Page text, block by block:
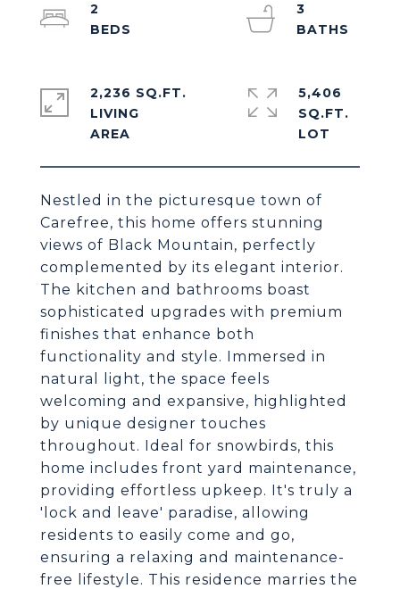
Nestled in the picturesque town of
Carefree, this home offers stunning
views of Black Mountain, perfectly
complemented by its elegant interior.
The kitchen and bathrooms boast
sophisticated upgrades with premium
finishes that enhance both
functionality and style. Immersed in
natural light, the space feels
welcoming and expansive, highlighted
by unique designer touches
throughout. Ideal for snowbirds, this
home includes front yard maintenance,
providing effortless upkeep. It's truly a
'lock and leave' paradise, allowing
residents to easily come and go,
ensuring a relaxing and maintenance-
free lifestyle. This residence marries the
2
3
2,236 SQ.FT.
LIVING
5,406
SQ.FT.